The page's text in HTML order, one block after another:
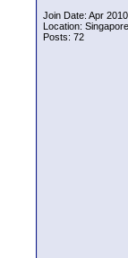
Join Date: Apr 2010
Location: Singapore
Posts: 72